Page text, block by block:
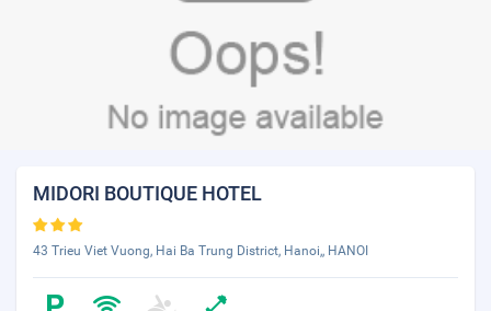
MIDORI BOUTIQUE HOTEL
43 Trieu Viet Vuong, Hai Ba Trung District, Hanoi,, HANOI